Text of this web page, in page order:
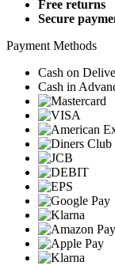
Free returns
Secure
Payment Methods
Cash on
Cash in